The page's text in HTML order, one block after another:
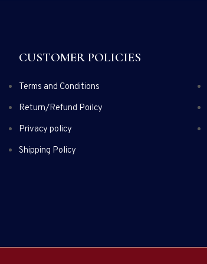
CUSTOMER POLICIES
Terms and Conditions
Return/Refund Poilcy
Privacy policy
Shipping Policy